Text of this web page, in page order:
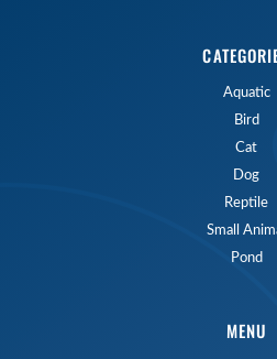
Aquatic
Bird
Cat
Dog
Reptile
Small
Pond
MENU